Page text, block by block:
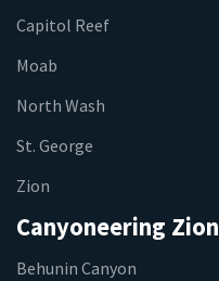
Capitol Reef
Moab
North Wash
St. George
Zion
Canyoneering Zion
Behunin Canyon